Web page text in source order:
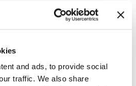
and ads, to provide social
traffic. We also share